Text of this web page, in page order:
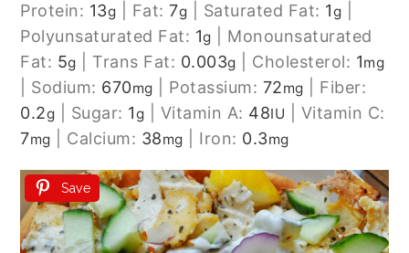
Protein: 13g Fat:7g Saturated Fat: 1g
Polyunsaturated Fat: 1g
Monounsaturated
Fat: 5g Trans Fat: 0.003g Cholesterol: 1mg
Sodium: 670mg Potassium: 72mg
Fiber:
0.2g Sugar: 1g Vitamin A: 48IU
Vitamin C:
7mg Calcium: 38mg Iron: 0.3mg
Save